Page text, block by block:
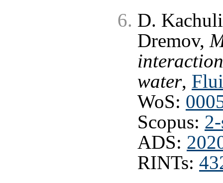
D.
Dremov,
water,
WoS:
Scopus:
ADS:
RINTs: